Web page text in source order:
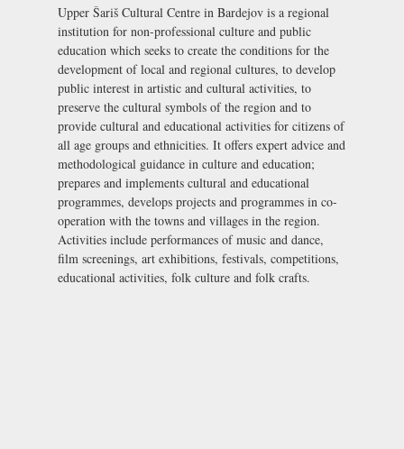
Upper Šariš Cultural Centre in Bardejov is a regional
institution for non-professional culture and public
education which seeks to create the conditions for the
development of local and regional cultures, to develop
public interest in artistic and cultural activities, to
preserve the cultural symbols of the region and to
provide cultural and educational activities for citizens of
all age groups and ethnicities. It offers expert advice and
methodological guidance in culture and education;
prepares and implements cultural and educational
programmes, develops projects and programmes in co-
operation with the towns and villages in the region.
Activities include performances of music and dance,
film screenings, art exhibitions, festivals, competitions,
educational activities, folk culture and folk crafts.